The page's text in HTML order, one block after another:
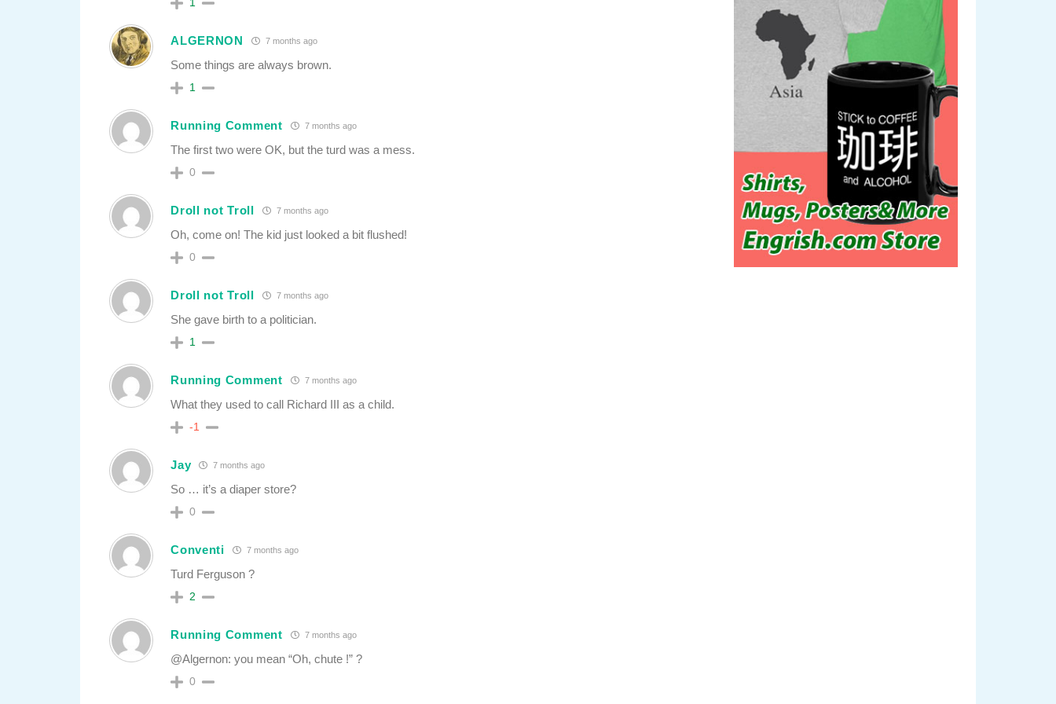
ALGERNON 7 months ago
Some things are always brown.
1
Running Comment 7 months ago
The first two were OK, but the turd was a mess.
0
Droll not Troll 7 months ago
Oh, come on! The kid just looked a bit flushed!
0
Droll not Troll 7 months ago
She gave birth to a politician.
1
Running Comment 7 months ago
What they used to call Richard III as a child.
-1
Jay 7 months ago
So … it’s a diaper store?
0
Conventi 7 months ago
Turd Ferguson ?
2
Running Comment 7 months ago
@Algernon: you mean “Oh, chute !” ?
0